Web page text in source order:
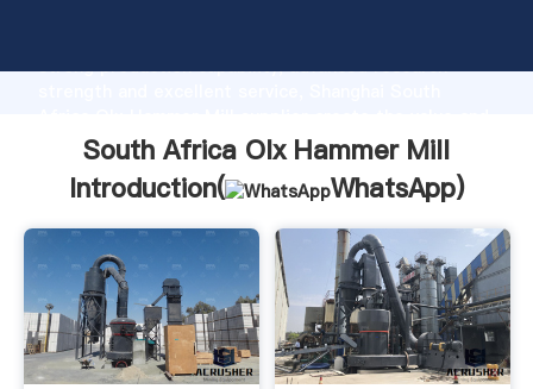
strong production capability, advanced research
bring values to all of customers.
South Africa Olx Hammer Mill
Introduction(
WhatsApp)